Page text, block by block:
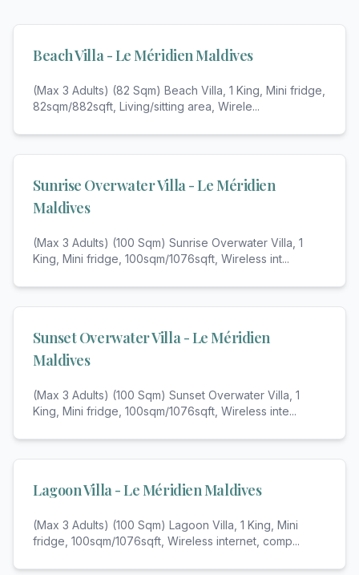
Beach Villa - Le Méridien Maldives
(Max 3 Adults) (82 Sqm) Beach Villa, 1 King, Mini fridge,
82sqm/882sqft, Living/sitting area, Wirele...
Sunrise Overwater Villa - Le Méridien
Maldives
(Max 3 Adults) (100 Sqm) Sunrise Overwater Villa, 1
King, Mini fridge, 100sqm/1076sqft, Wireless int...
Sunset Overwater Villa - Le Méridien
Maldives
(Max 3 Adults) (100 Sqm) Sunset Overwater Villa, 1
King, Mini fridge, 100sqm/1076sqft, Wireless inte...
Lagoon Villa - Le Méridien Maldives
(Max 3 Adults) (100 Sqm) Lagoon Villa, 1 King, Mini
fridge, 100sqm/1076sqft, Wireless internet, comp...